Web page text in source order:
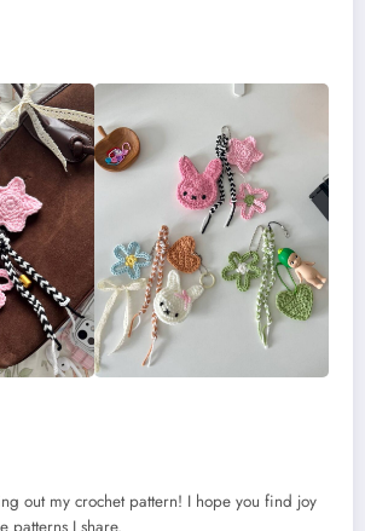
out my crochet pattern! I hope you find joy